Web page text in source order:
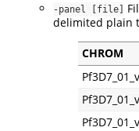
-panel [file]
delimited plain
CHROM